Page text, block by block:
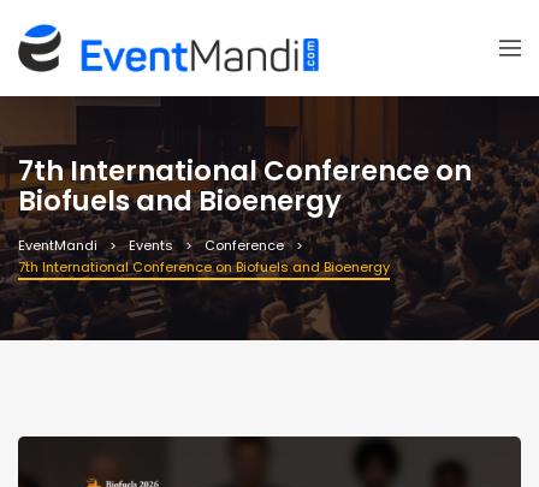
7th International Conference on
Biofuels and Bioenergy
EventMandi Events
Conference
7th International Conference on Biofuels and Bioenergy